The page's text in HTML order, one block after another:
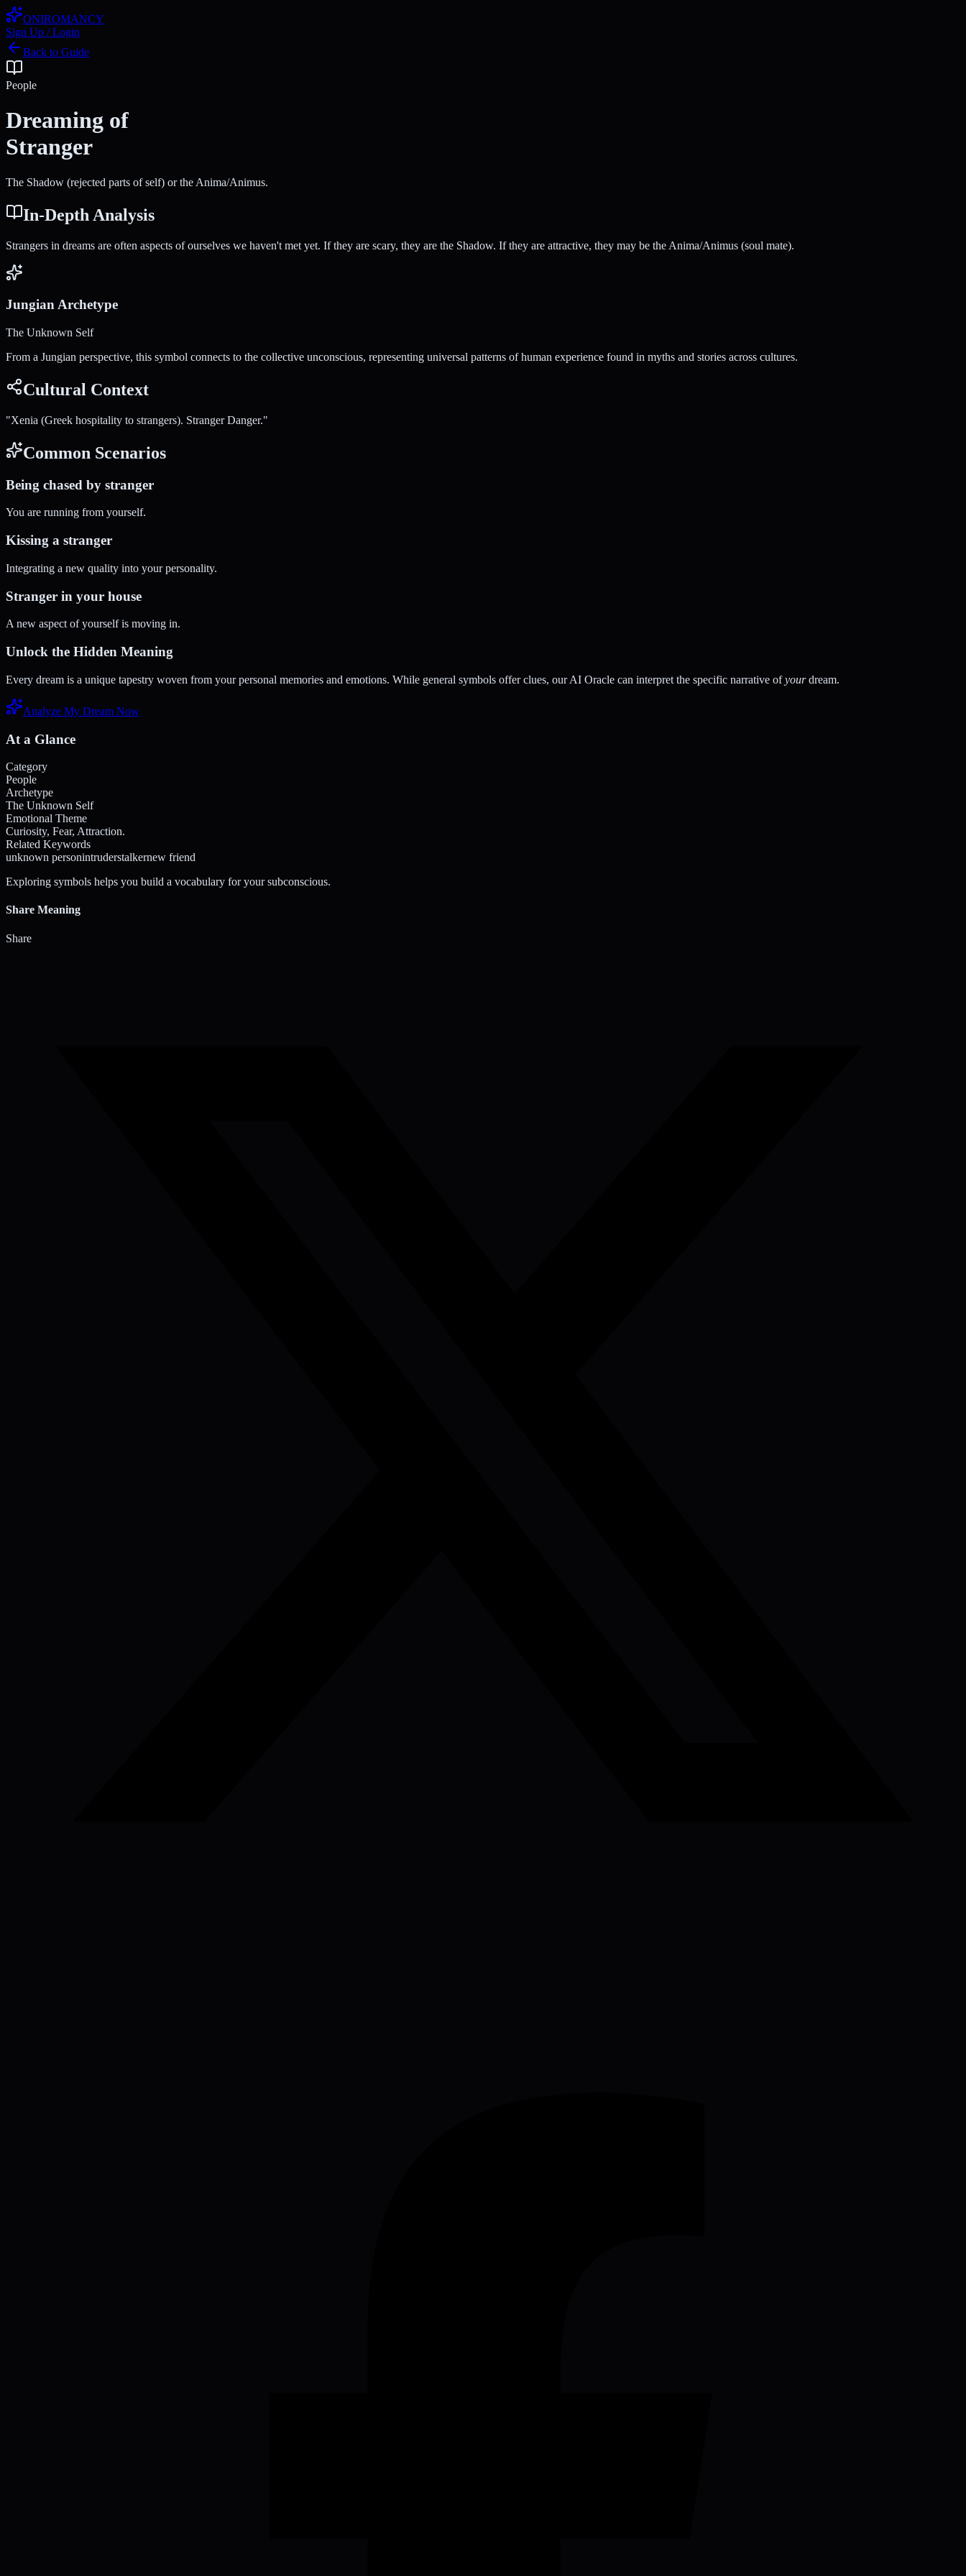
ONIROMANCY
Sign Up / Login
Back to Guide
People
Dreaming of
Stranger
The Shadow (rejected parts of self) or the Anima/Animus.
In-Depth Analysis
Strangers in dreams are often aspects of ourselves we haven't met yet. If they are scary, they are the Shadow. If they are attractive, they may be the Anima/Animus (soul mate).
Jungian Archetype
The Unknown Self
From a Jungian perspective, this symbol connects to the collective unconscious, representing universal patterns of human experience found in myths and stories across cultures.
Cultural Context
"Xenia (Greek hospitality to strangers). Stranger Danger."
Common Scenarios
Being chased by stranger
You are running from yourself.
Kissing a stranger
Integrating a new quality into your personality.
Stranger in your house
A new aspect of yourself is moving in.
Unlock the Hidden Meaning
Every dream is a unique tapestry woven from your personal memories and emotions. While general symbols offer clues, our AI Oracle can interpret the specific narrative ofyourdream.
Analyze My Dream Now
At a Glance
Category
People
Archetype
The Unknown Self
Emotional Theme
Curiosity, Fear, Attraction.
Related Keywords
unknown personintruderstalkernew friend
Exploring symbols helps you build a vocabulary for your subconscious.
Share Meaning
Share